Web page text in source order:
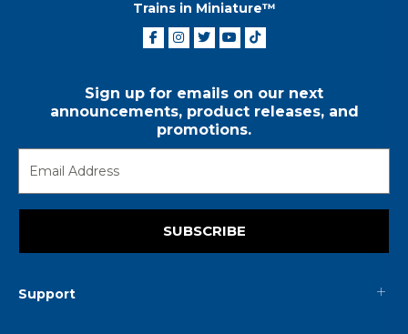
Trains in Miniature™
Sign up for emails on our next
announcements, product releases, and
promotions.
SUBSCRIBE
Support